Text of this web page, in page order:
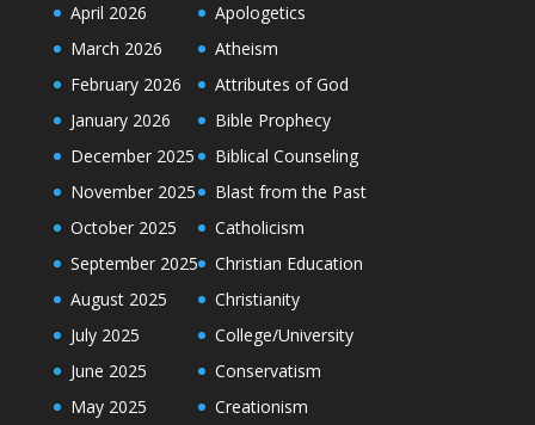
April 2026
March 2026
February 2026
January 2026
December 2025
November 2025
October 2025
September 2025
August 2025
July 2025
June 2025
May 2025
Apologetics
Atheism
Attributes of God
Bible Prophecy
Biblical Counseling
Blast from the Past
Catholicism
Christian Education
Christianity
College/University
Conservatism
Creationism